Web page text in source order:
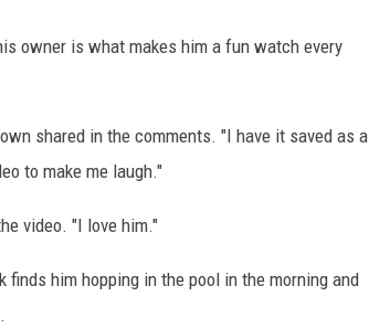
owner is what makes him a fun watch every
shared in the comments. "I have it saved as a
to make me laugh."
video. "I love him."
him hopping in the pool in the morning and